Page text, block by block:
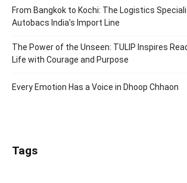
From Bangkok to Kochi: The Logistics
Autobacs India’s Import Line
The Power of the Unseen: TULIP Inspires
Life with Courage and Purpose
Every Emotion Has a Voice in Dhoop Chhaon
Tags